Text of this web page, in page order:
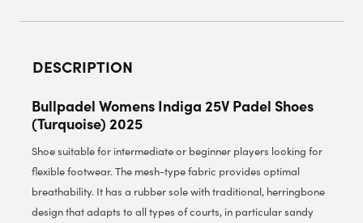
DESCRIPTION
Bullpadel Womens Indiga 25V Padel Shoes
(Turquoise) 2025
Shoe suitable for intermediate or beginner players looking for
flexible footwear. The mesh-type fabric provides optimal
breathability. It has a rubber sole with traditional, herringbone
design that adapts to all types of courts, in particular sandy